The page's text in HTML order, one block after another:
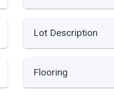
Lot Description
Flooring